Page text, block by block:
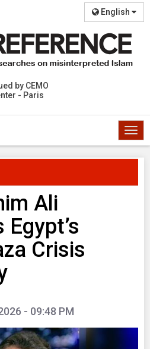
English
by CEMO
- Paris
Ali
Crisis
- 09:48 PM